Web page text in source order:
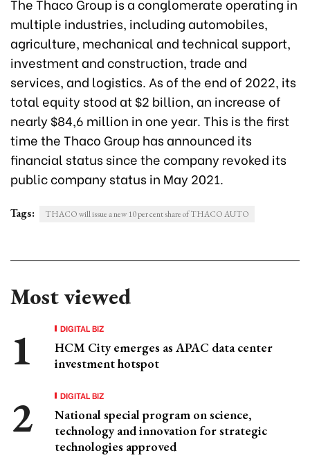
multiple industries, including automobiles,
agriculture, mechanical and technical support,
investment and construction, trade and
services, and logistics. As of the end of 2022, its
total equity stood at $2 billion, an increase of
nearly $84,6 million in one year. This is the first
time the Thaco Group has announced its
financial status since the company revoked its
public company status in May 2021.
Tags: THACO will issue a new 10 per cent share of THACO AUTO
Most viewed
DIGITAL BIZ
HCM City emerges as APAC data center
investment hotspot
DIGITAL BIZ
National special program on science,
technology and innovation for strategic
technologies approved